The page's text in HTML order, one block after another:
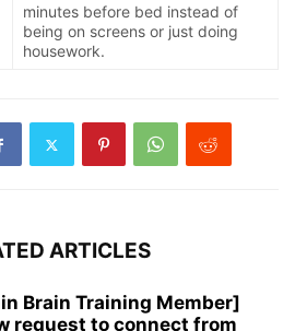
minutes before bed instead of
being on screens or just doing
housework.
ARTICLES
Brain Training Member]
request to connect from